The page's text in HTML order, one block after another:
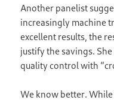
Another panelist
increasingly machine
excellent results, the
justify the savings.
quality control with
We know better.